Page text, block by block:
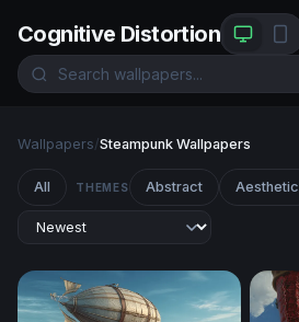
Cognitive Distortion
Wallpapers/Steampunk Wallpapers
All THEMES Abstract Aesthetic